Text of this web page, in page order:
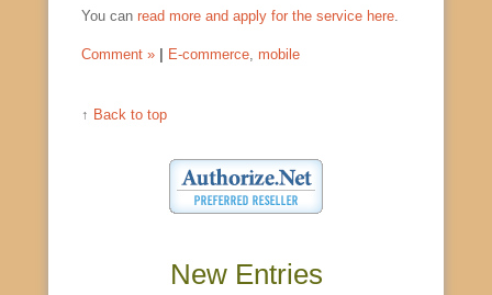
You can read more and apply for the service here.
Comment » E-commerce, mobile
↑ Back to top
New Entries